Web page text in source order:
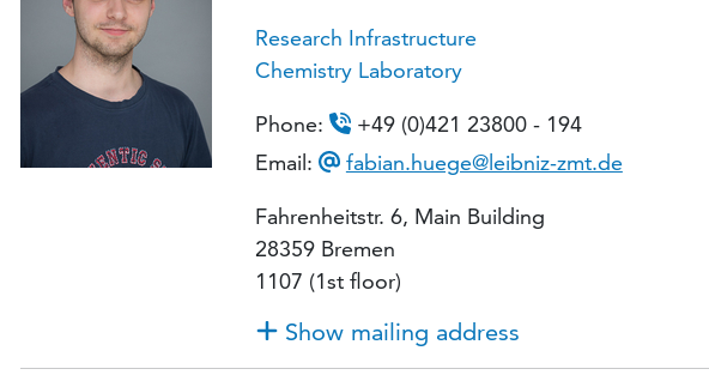
Research Infrastructure
Chemistry Laboratory
Phone:
+49 (0)421 23800 - 194
Email:
fabian.huege@leibniz-zmt.de
Fahrenheitstr. 6, Main Building
28359 Bremen
1107 (1st floor)
Show mailing address